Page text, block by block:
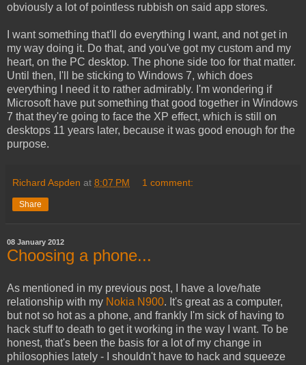
obviously a lot of pointless rubbish on said app stores.
I want something that'll do everything I want, and not get in
my way doing it. Do that, and you've got my custom and my
heart, on the PC desktop. The phone side too for that matter.
Until then, I'll be sticking to Windows 7, which does
everything I need it to rather admirably. I'm wondering if
Microsoft have put something that good together in Windows
7 that they're going to face the XP effect, which is still on
desktops 11 years later, because it was good enough for the
purpose.
Richard Aspden at 8:07 PM 1 comment:
Share
08 January 2012
Choosing a phone...
As mentioned in my previous post, I have a love/hate
relationship with my Nokia N900. It's great as a computer,
but not so hot as a phone, and frankly I'm sick of having to
hack stuff to death to get it working in the way I want. To be
honest, that's been the basis for a lot of my change in
philosophies lately - I shouldn't have to hack and squeeze